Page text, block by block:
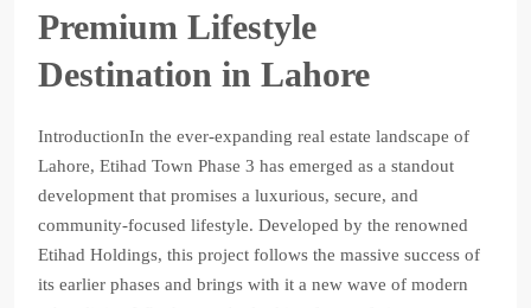
Premium Lifestyle
Destination in Lahore
IntroductionIn the ever-expanding real estate landscape of
Lahore, Etihad Town Phase 3 has emerged as a standout
development that promises a luxurious, secure, and
community-focused lifestyle. Developed by the renowned
Etihad Holdings, this project follows the massive success of
its earlier phases and brings with it a new wave of modern